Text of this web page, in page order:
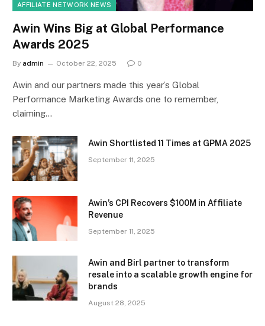
AFFILIATE NETWORK NEWS
Awin Wins Big at Global Performance
Awards 2025
By admin October 22, 2025 0
Awin and our partners made this year’s Global
Performance Marketing Awards one to remember,
claiming…
Awin Shortlisted 11 Times at GPMA 2025
September 11, 2025
Awin’s CPI Recovers $100M in Affiliate
Revenue
September 11, 2025
Awin and Birl partner to transform
resale into a scalable growth engine for
brands
August 28, 2025